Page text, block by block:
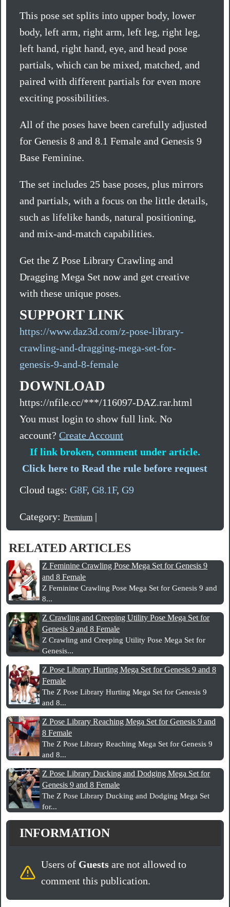
This pose set splits into upper body, lower
body, left arm, right arm, left leg, right leg,
left hand, right hand, eye, and head pose
partials, which can be mixed, matched, and
paired with different partials for even more
exciting possibilities.
All of the poses have been carefully adjusted
for Genesis 8 and 8.1 Female and Genesis 9
Base Feminine.
The set includes 25 base poses, plus mirrors
and partials, with a focus on the little details,
such as lifelike hands, natural positioning,
and mix-and-match capabilities.
Get the Z Pose Library Crawling and
Dragging Mega Set now and get creative
with these unique poses.
SUPPORT LINK
https://www.daz3d.com/z-pose-library-
crawling-and-dragging-mega-set-for-
genesis-9-and-8-female
DOWNLOAD
https://nfile.cc/***/116097-DAZ.rar.html
You must login to show full link. No
account?Create Account
If link broken, comment under article.
Click here to Read the rule before request
Cloud tags:G8F,G8.1F,G9
Category:Premium |
RELATED ARTICLES
Z Feminine Crawling Pose Mega Set for Genesis 9
and 8 Female
Z Feminine Crawling Pose Mega Set for Genesis 9 and
8...
Z Crawling and Creeping Utility Pose Mega Set for
Genesis 9 and 8 Female
Z Crawling and Creeping Utility Pose Mega Set for
Genesis...
Z Pose Library Hurting Mega Set for Genesis 9 and 8
Female
The Z Pose Library Hurting Mega Set for Genesis 9
and 8...
Z Pose Library Reaching Mega Set for Genesis 9 and
8 Female
The Z Pose Library Reaching Mega Set for Genesis 9
and 8...
Z Pose Library Ducking and Dodging Mega Set for
Genesis 9 and 8 Female
The Z Pose Library Ducking and Dodging Mega Set
for...
INFORMATION
Users of Guestsare not allowed to
comment this publication.